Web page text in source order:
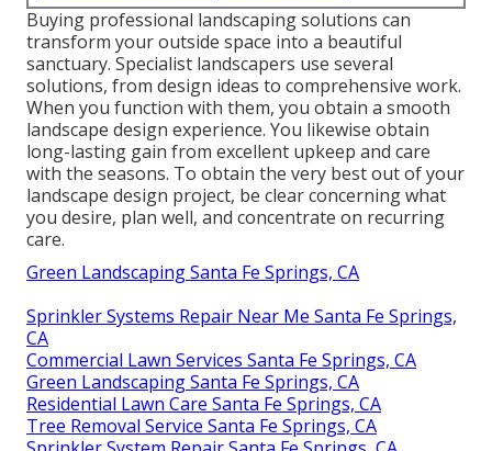
Buying professional landscaping solutions can
transform your outside space into a beautiful
sanctuary. Specialist landscapers use several
solutions, from design ideas to comprehensive work.
When you function with them, you obtain a smooth
landscape design experience. You likewise obtain
long-lasting gain from excellent upkeep and care
with the seasons. To obtain the very best out of your
landscape design project, be clear concerning what
you desire, plan well, and concentrate on recurring
care.
Green Landscaping Santa Fe Springs, CA
Sprinkler Systems Repair Near Me Santa Fe Springs,
CA
Commercial Lawn Services Santa Fe Springs, CA
Green Landscaping Santa Fe Springs, CA
Residential Lawn Care Santa Fe Springs, CA
Tree Removal Service Santa Fe Springs, CA